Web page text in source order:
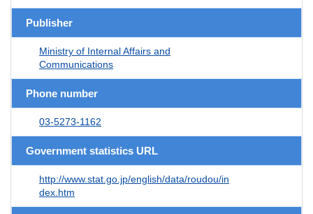
Publisher
Ministry of Internal Affairs and
Communications
Phone number
03-5273-1162
Government statistics URL
http://www.stat.go.jp/english/data/roudou/in
dex.htm